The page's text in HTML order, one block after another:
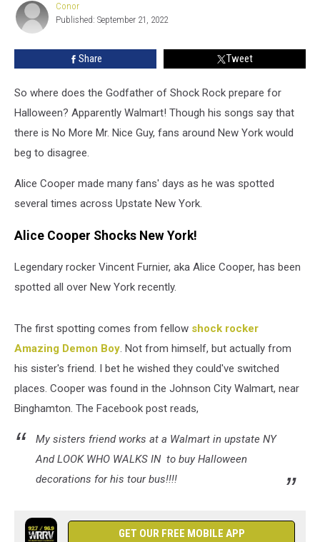
Across
Upstate
Conor
Conor
Published: September 21, 2022
Share Tweet
So where does the Godfather of Shock Rock prepare for
Halloween? Apparently Walmart! Though his songs say that
there is No More Mr. Nice Guy, fans around New York would
beg to disagree.
Alice Cooper made many fans' days as he was spotted
several times across Upstate New York.
Alice Cooper Shocks New York!
Legendary rocker Vincent Furnier, aka Alice Cooper, has been
spotted all over New York recently.
The first spotting comes from fellow shock rocker
Amazing Demon Boy. Not from himself, but actually from
his sister's friend. I bet he wished they could've switched
places. Cooper was found in the Johnson City Walmart, near
Binghamton. The Facebook post reads,
My sisters friend works at a Walmart in upstate NY
And LOOK WHO WALKS IN to buy Halloween
decorations for his tour bus!!!!
GET OUR FREE MOBILE APP